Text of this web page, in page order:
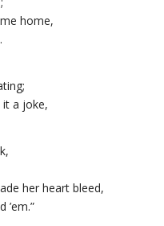
home,
it a joke,
her heart bleed,
’em.”